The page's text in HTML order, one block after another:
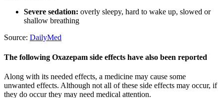
Severe sedation: overly sleepy, hard to wake up, slowed or
shallow breathing
Source: DailyMed
The following Oxazepam side effects have also been reported
Along with its needed effects, a medicine may cause some
unwanted effects. Although not all of these side effects may occur, if
they do occur they may need medical attention.